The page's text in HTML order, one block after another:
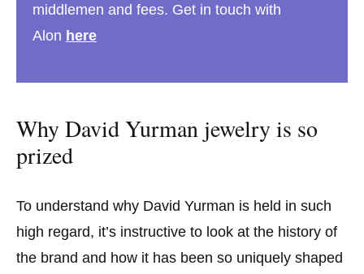
middlemen and fees. Get in touch with
Alon here
Why David Yurman jewelry is so
prized
To understand why David Yurman is held in such
high regard, it’s instructive to look at the history of
the brand and how it has been so uniquely shaped